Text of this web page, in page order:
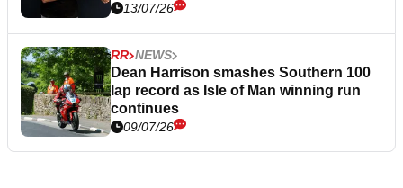
13/07/26
RR NEWS
Dean Harrison smashes Southern 100
lap record as Isle of Man winning run
continues
09/07/26